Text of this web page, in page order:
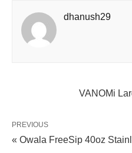
dhanush29
VANOMi
PREVIOUS
« Owala FreeSip 40oz